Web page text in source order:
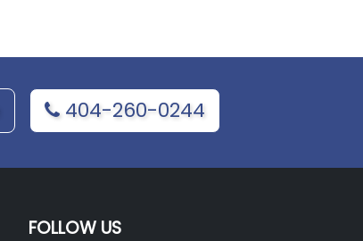
404-260-0244
FOLLOW US